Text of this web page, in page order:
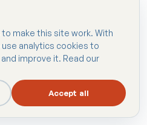
make this site work. With
analytics cookies to
improve it. Read our
Accept all